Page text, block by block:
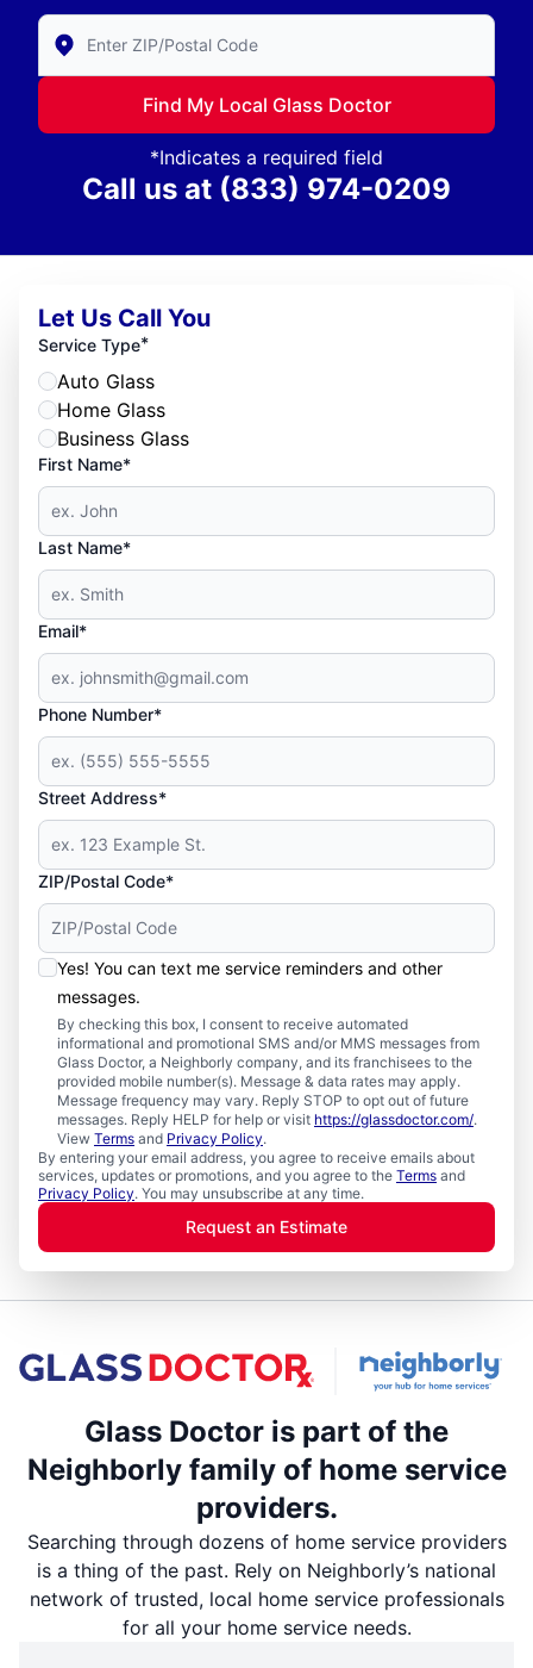
Enter Zip/Postal Code to find local Glass Doctor
Find My Local Glass Doctor
*Indicates a required field
Call us at (833) 974-0209
Let Us Call You
Service Type*
Auto Glass
Home Glass
Business Glass
First Name*
Last Name*
Email*
Phone Number*
Street Address*
ZIP/Postal Code*
Yes! You can text me service reminders and other
messages.
By checking this box, I consent to receive automated
informational and promotional SMS and/or MMS messages from
Glass Doctor, a Neighborly company, and its franchisees to the
provided mobile number(s). Message & data rates may apply.
Message frequency may vary. Reply STOP to opt out of future
messages. Reply HELP for help or visit https://glassdoctor.com/.
View Terms and Privacy Policy.
By entering your email address, you agree to receive emails about
services, updates or promotions, and you agree to the Terms and
Privacy Policy. You may unsubscribe at any time.
Request an Estimate
Glass Doctor is part of the
Neighborly family of home service
providers.
Searching through dozens of home service providers
is a thing of the past. Rely on Neighborly’s national
network of trusted, local home service professionals
for all your home service needs.